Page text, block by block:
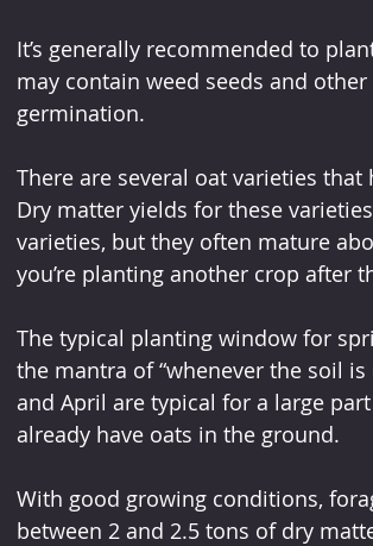
It’s generally recommended to
may contain weed seeds and
germination.
There are several oat varieties
Dry matter yields for these
varieties, but they often mature
you’re planting another crop after
The typical planting window for
the mantra of “whenever the soil
and April are typical for a large
already have oats in the ground.
With good growing conditions,
between 2 and 2.5 tons of dry